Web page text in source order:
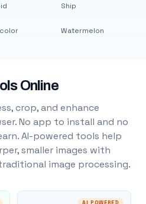
Ship
Watermelon
Online
crop, and enhance
No app to install and no
AI-powered tools help
smaller images with
image processing.